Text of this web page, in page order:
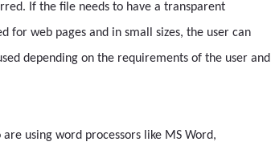
If the file needs to have a transparent
for web pages and in small sizes, the user can
depending on the requirements of the user and
using word processors like MS Word,